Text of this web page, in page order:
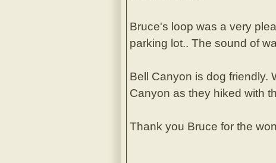
Bruce's loop was a very
parking lot.. The sound of
Bell Canyon is dog friendly.
Canyon as they hiked with
Thank you Bruce for the